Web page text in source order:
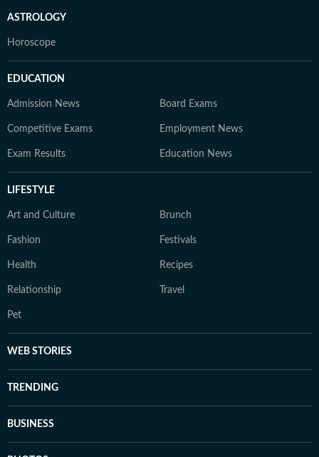
ASTROLOGY
Horoscope
EDUCATION
Admission News Board Exams
Competitive Exams Employment News
Exam Results Education News
LIFESTYLE
Art and Culture Brunch
Fashion Festivals
Health Recipes
Relationship Travel
Pet
WEB STORIES
TRENDING
BUSINESS